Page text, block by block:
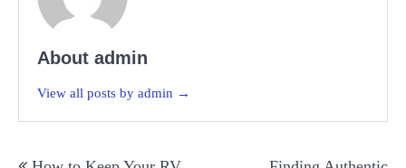
About admin
View all posts by admin →